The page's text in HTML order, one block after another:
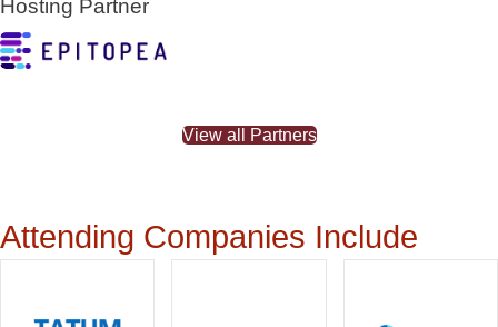
Hosting Partner
View all Partners
Attending Companies Include